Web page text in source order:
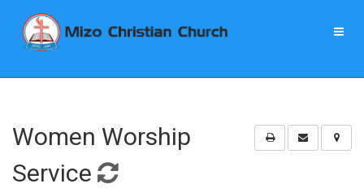
Women Worship
Service